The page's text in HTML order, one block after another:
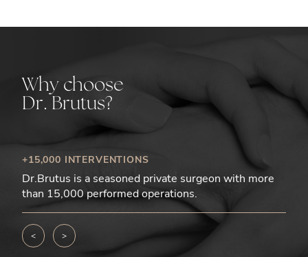
Why choose
Dr. Brutus?
+15,000 INTERVENTIONS
Dr.Brutus is a seasoned private surgeon with more
than 15,000 performed operations.
< >